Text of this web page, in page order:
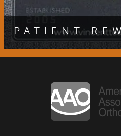
VTO SMILE GUARANTEE
PATIENT